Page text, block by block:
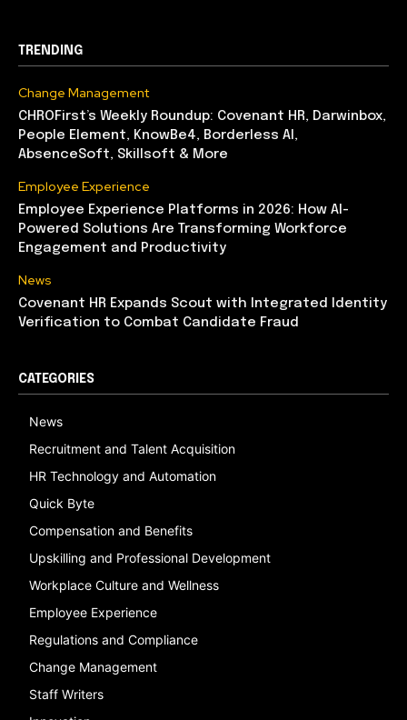
TRENDING
Change Management
CHROFirst’s Weekly Roundup: Covenant HR, Darwinbox,
People Element, KnowBe4, Borderless AI,
AbsenceSoft, Skillsoft & More
Employee Experience
Employee Experience Platforms in 2026: How AI-
Powered Solutions Are Transforming Workforce
Engagement and Productivity
News
Covenant HR Expands Scout with Integrated Identity
Verification to Combat Candidate Fraud
CATEGORIES
News
Recruitment and Talent Acquisition
HR Technology and Automation
Quick Byte
Compensation and Benefits
Upskilling and Professional Development
Workplace Culture and Wellness
Employee Experience
Regulations and Compliance
Change Management
Staff Writers